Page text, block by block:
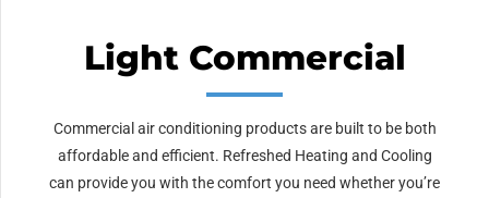
Light Commercial
Commercial air conditioning products are built to be both
affordable and efficient. Refreshed Heating and Cooling
can provide you with the comfort you need whether you’re